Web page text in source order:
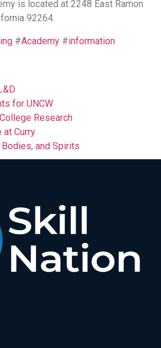
is located at 2248 East Ramon
92264.
#Academy #information
for UNCW
Research
at Curry
and Spirits